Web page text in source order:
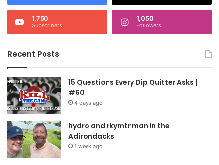
1,750
Subscribers
1,050
Followers
Recent Posts
15 Questions Every Dip Quitter Asks |
#60
4 days ago
hydro and rkymtnman In the
Adirondacks
1 week ago